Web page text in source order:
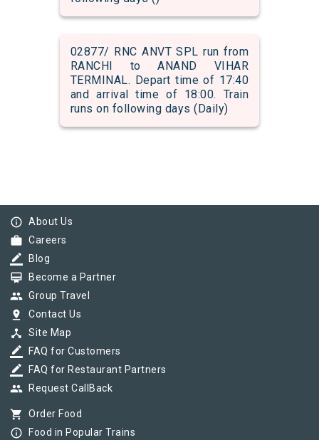
02877/ RNC ANVT SPL run from
RANCHI to ANAND VIHAR
TERMINAL. Depart time of 17:40
and arrival time of 18:00. Train
runs on following days (Daily)
info_outline About Us
work Careers
border_color Blog
card_membership Become a Partner
group Group Travel
pin_drop Contact Us
device_hub Site Map
border_color FAQ for Customers
border_color FAQ for Restaurant Partners
group Request CallBack
shopping_cart Order Food
info_outline Food in Popular Trains